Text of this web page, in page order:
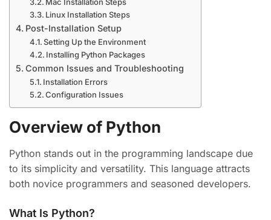
Linux Installation Steps
Post-Installation Setup
Setting Up the Environment
Installing Python Packages
Common Issues and Troubleshooting
Installation Errors
Configuration Issues
Overview of Python
Python stands out in the programming landscape due
to its simplicity and versatility. This language attracts
both novice programmers and seasoned developers.
What Is Python?